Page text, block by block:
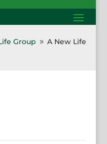
Group 9 A New Life